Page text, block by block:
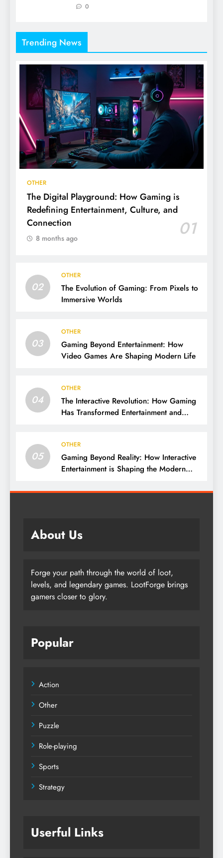
0
Trending News
OTHER
The Digital Playground: How Gaming is
Redefining Entertainment, Culture, and
Connection
01
8 months ago
02
OTHER
The Evolution of Gaming: From Pixels to
Immersive Worlds
03
OTHER
Gaming Beyond Entertainment: How
Video Games Are Shaping Modern Life
04
OTHER
The Interactive Revolution: How Gaming
Has Transformed Entertainment and
05
OTHER
Gaming Beyond Reality: How Interactive
Entertainment is Shaping the Modern
About Us
Forge your path through the world of loot,
levels, and legendary games. LootForge brings
gamers closer to glory.
Popular
Action
Other
Puzzle
Role-playing
Sports
Strategy
Userful Links